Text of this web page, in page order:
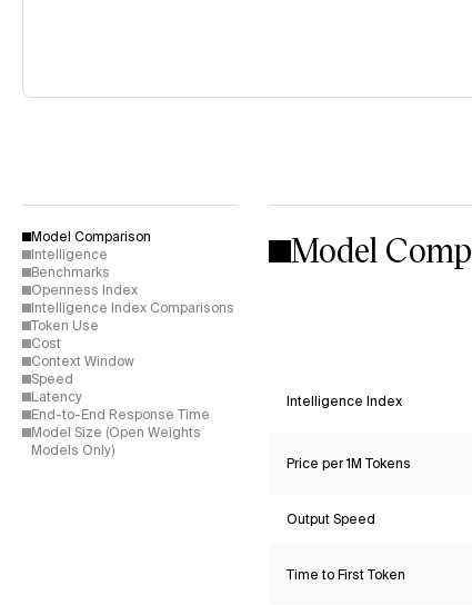
Model Comparison
Intelligence
Benchmarks
Openness Index
Intelligence Index Comparisons
Token Use
Cost
Context Window
Speed
Latency
End-to-End Response Time
Model Size (Open Weights
Models Only)
Model
Intelligence Index
Price per 1M Tokens
Output Speed
Time to First Token